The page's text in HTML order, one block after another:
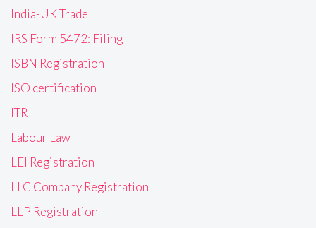
India-UK Trade
IRS Form 5472: Filing
ISBN Registration
ISO certification
ITR
Labour Law
LEI Registration
LLC Company Registration
LLP Registration